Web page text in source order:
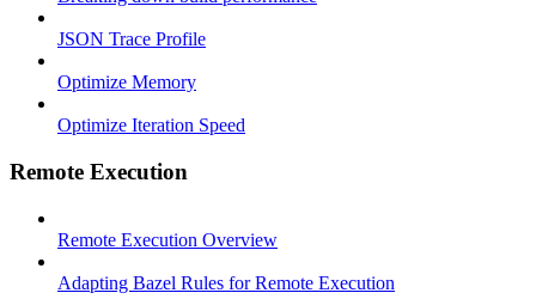
JSON Trace Profile
Optimize Memory
Optimize Iteration Speed
Remote Execution
Remote Execution Overview
Adapting Bazel Rules for Remote Execution